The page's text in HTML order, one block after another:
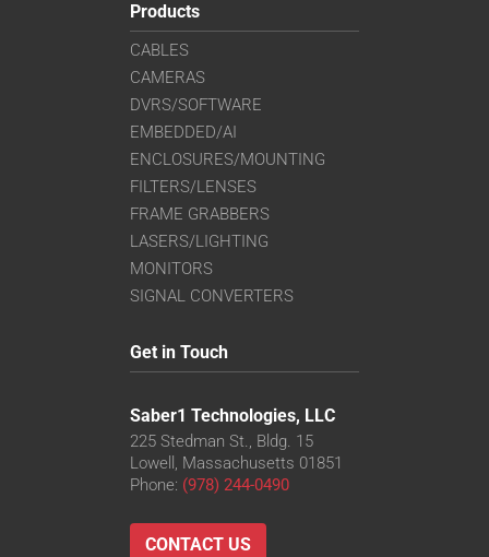
Products
CABLES
CAMERAS
DVRS/SOFTWARE
EMBEDDED/AI
ENCLOSURES/MOUNTING
FILTERS/LENSES
FRAME GRABBERS
LASERS/LIGHTING
MONITORS
SIGNAL CONVERTERS
Get in Touch
Saber1 Technologies, LLC
225 Stedman St., Bldg. 15
Lowell, Massachusetts 01851
Phone: (978) 244-0490
CONTACT US